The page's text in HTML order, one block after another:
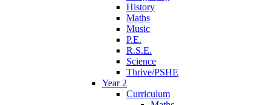
History
Maths
Music
P.E.
R.S.E.
Science
Thrive/PSHE
Year 2
Curriculum